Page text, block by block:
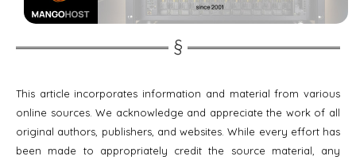
This article incorporates information and material from various
online sources. We acknowledge and appreciate the work of all
original authors, publishers, and websites. While every effort has
been made to appropriately credit the source material, any